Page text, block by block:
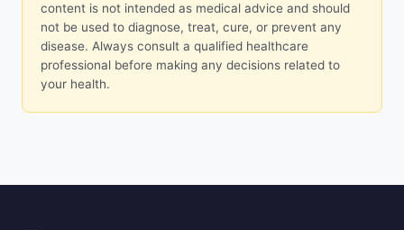
content is not intended as medical advice and should
not be used to diagnose, treat, cure, or prevent any
disease. Always consult a qualified healthcare
professional before making any decisions related to
your health.